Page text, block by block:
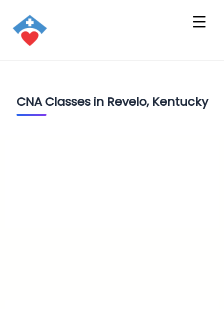
CNA Classes in Revelo, Kentucky